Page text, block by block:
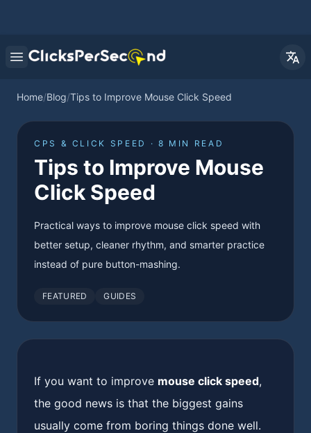
Open main menu
Home/Blog/Tips to Improve Mouse Click Speed
CPS & CLICK SPEED · 8 MIN READ
Tips to Improve Mouse
Click Speed
Practical ways to improve mouse click speed with
better setup, cleaner rhythm, and smarter practice
instead of pure button-mashing.
FEATURED GUIDES
If you want to improve mouse click speed,
the good news is that the biggest gains
usually come from boring things done well.